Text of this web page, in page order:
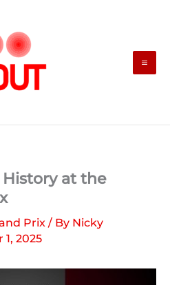
History at the
Prix / By Nicky
2025